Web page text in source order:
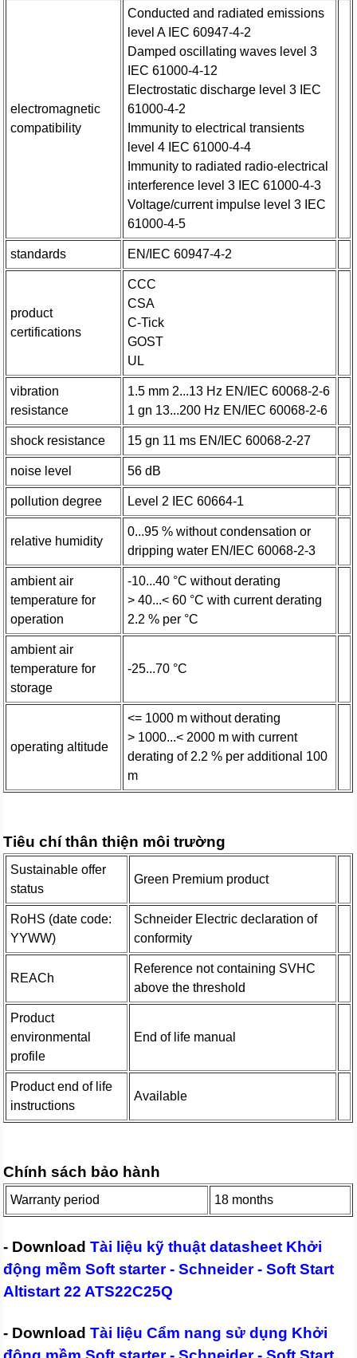
electromagnetic
compatibility
Conducted and radiated emissions
level A IEC 60947-4-2
Damped oscillating waves level 3
IEC 61000-4-12
Electrostatic discharge level 3 IEC
61000-4-2
Immunity to electrical transients
level 4 IEC 61000-4-4
Immunity to radiated radio-electrical
interference level 3 IEC 61000-4-3
Voltage/current impulse level 3 IEC
61000-4-5
standards EN/IEC 60947-4-2
product
certifications
CCC
CSA
C-Tick
GOST
UL
vibration
resistance
1.5 mm 2...13 Hz EN/IEC 60068-2-6
1 gn 13...200 Hz EN/IEC 60068-2-6
shock resistance 15 gn 11 ms EN/IEC 60068-2-27
noise level 56 dB
pollution degree Level 2 IEC 60664-1
relative humidity
0...95 % without condensation or
dripping water EN/IEC 60068-2-3
ambient air
temperature for
operation
-10...40 °C without derating
> 40...< 60 °C with current derating
2.2 % per °C
ambient air
temperature for
storage
-25...70 °C
operating altitude
<= 1000 m without derating
> 1000...< 2000 m with current
derating of 2.2 % per additional 100
m
Tiêu chí thân thiện môi trường
Sustainable offer
status
Green Premium product
RoHS (date code:
YYWW)
Schneider Electric declaration of
conformity
REACh
Reference not containing SVHC
above the threshold
Product
environmental
profile
End of life manual
Product end of life
instructions
Available
Chính sách bảo hành
Warranty period 18 months
- DownloadTài liệu kỹ thuật datasheet Khởi
động mềm Soft starter - Schneider - Soft Start
Altistart 22 ATS22C25Q
- DownloadTài liệu Cẩm nang sử dụng Khởi